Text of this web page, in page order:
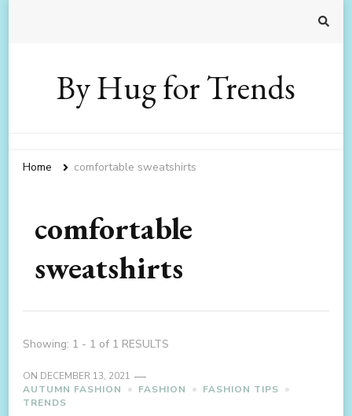
By Hug for Trends
Home comfortable sweatshirts
comfortable
sweatshirts
Showing: 1 - 1 of 1 RESULTS
ON DECEMBER 13, 2021
AUTUMN FASHION
FASHION
FASHION TIPS
TRENDS